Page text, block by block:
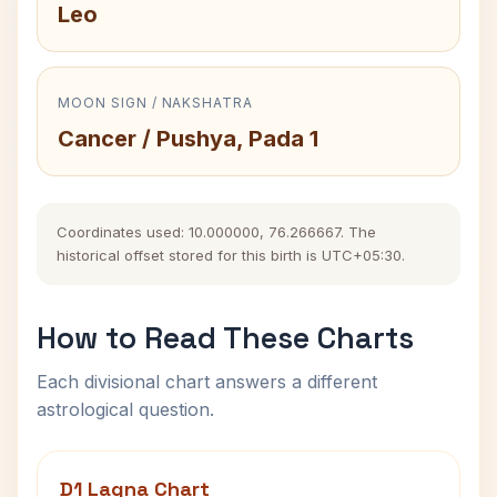
Leo
MOON SIGN / NAKSHATRA
Cancer / Pushya, Pada 1
Coordinates used: 10.000000, 76.266667. The
historical offset stored for this birth is UTC+05:30.
How to Read These Charts
Each divisional chart answers a different
astrological question.
D1 Lagna Chart